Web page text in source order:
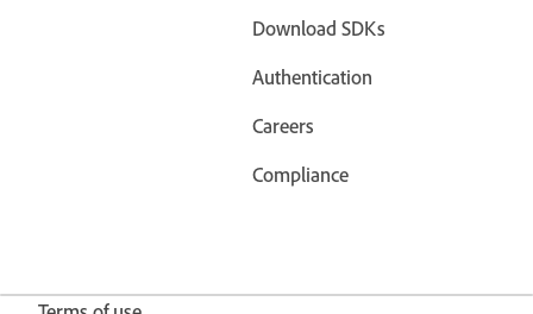
Download SDKs
Authentication
Careers
Compliance